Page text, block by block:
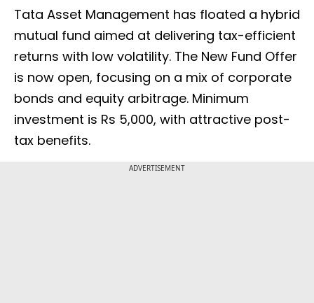
Tata Asset Management has floated a hybrid
mutual fund aimed at delivering tax-efficient
returns with low volatility. The New Fund Offer
is now open, focusing on a mix of corporate
bonds and equity arbitrage. Minimum
investment is Rs 5,000, with attractive post-
tax benefits.